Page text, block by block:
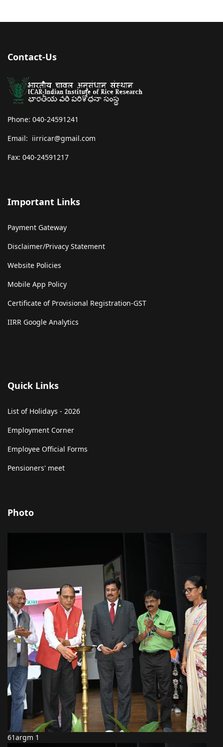
Contact-Us
Phone: 040-24591241
Email: iirricar@gmail.com
Fax: 040-24591217
Important Links
Payment Gateway
Disclaimer/Privacy Statement
Website Policies
Mobile App Policy
Certificate of Provisional Registration-GST
IIRR Google Analytics
Quick Links
List of Holidays - 2026
Employment Corner
Employee Official Forms
Pensioners' meet
Photo
61argm 1